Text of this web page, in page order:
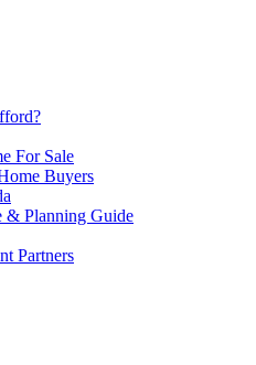
For Sale
Buyers
& Planning Guide
Partners